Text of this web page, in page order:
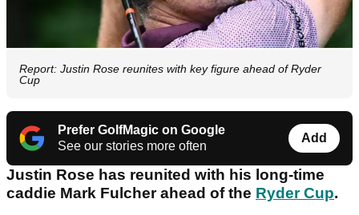
Report: Justin Rose reunites with key figure ahead of Ryder
Cup
Prefer GolfMagic on Google
See our stories more often
Add
Justin Rose has reunited with his long-time
caddie Mark Fulcher ahead of the Ryder Cup.